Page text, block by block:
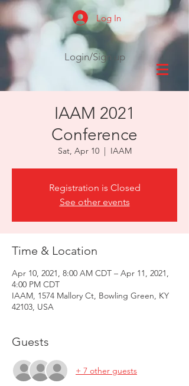
Log In
Login/Sign up
IAAM 2021
Conference
Sat, Apr 10
  |
IAAM
Registration is Closed
See other events
Time & Location
Apr 10, 2021, 8:00 AM CDT – Apr 11, 2021,
4:00 PM CDT
IAAM, 1574 Mallory Ct, Bowling Green, KY
42103, USA
Guests
+ 7 other guests